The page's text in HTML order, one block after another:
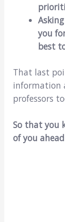
you
best
That last
information
professors
So that you
of you